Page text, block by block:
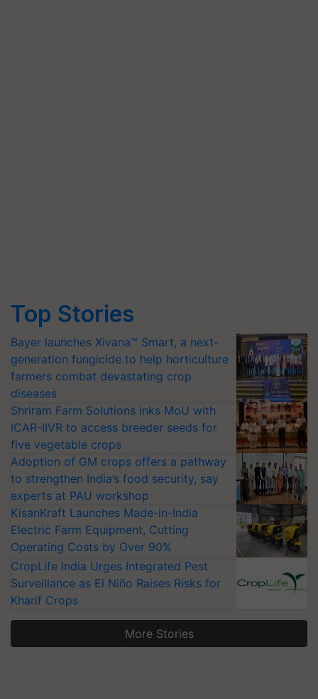
Top Stories
Bayer launches Xivana™ Smart, a next-
generation fungicide to help horticulture
farmers combat devastating crop
diseases
Shriram Farm Solutions inks MoU with
ICAR-IIVR to access breeder seeds for
five vegetable crops
Adoption of GM crops offers a pathway
to strengthen India’s food security, say
experts at PAU workshop
KisanKraft Launches Made-in-India
Electric Farm Equipment, Cutting
Operating Costs by Over 90%
CropLife India Urges Integrated Pest
Surveillance as El Niño Raises Risks for
Kharif Crops
More Stories